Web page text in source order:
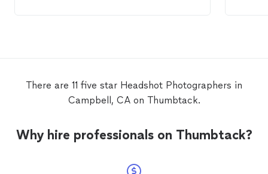
There are 11 five star Headshot Photographers in
Campbell, CA on Thumbtack.
Why hire professionals on Thumbtack?